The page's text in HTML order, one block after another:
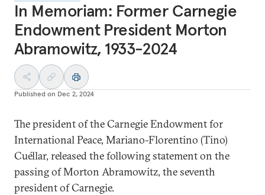
In Memoriam: Former Carnegie
Endowment President Morton
Abramowitz, 1933-2024
Published on Dec 2, 2024
The president of the Carnegie Endowment for
International Peace, Mariano-Florentino (Tino)
Cuéllar, released the following statement on the
passing of Morton Abramowitz, the seventh
president of Carnegie.